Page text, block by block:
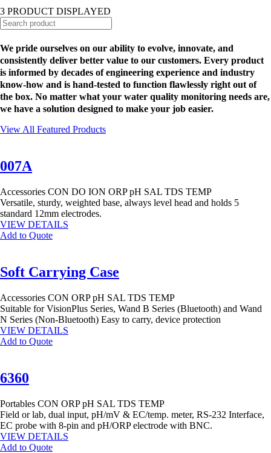
3 PRODUCT DISPLAYED
We pride ourselves on our ability to evolve, innovate, and
consistently deliver better value to our customers. Every product
is informed by decades of engineering experience and industry
know-how and is hand-tested to function flawlessly right out of
the box. No matter what your water quality monitoring needs are,
we have a solution designed to make your job easier.
View All Featured Products
007A
Accessories CON DO ION ORP pH SAL TDS TEMP
Versatile, sturdy, weighted base, always level head and holds 5
standard 12mm electrodes.
VIEW DETAILS
Add to Quote
Soft Carrying Case
Accessories CON ORP pH SAL TDS TEMP
Suitable for VisionPlus Series, Wand B Series (Bluetooth) and Wand
N Series (Non-Bluetooth) Easy to carry, device protection
VIEW DETAILS
Add to Quote
6360
Portables CON ORP pH SAL TDS TEMP
Field or lab, dual input, pH/mV & EC/temp. meter, RS-232 Interface,
EC probe with 8-pin and pH/ORP electrode with BNC.
VIEW DETAILS
Add to Quote